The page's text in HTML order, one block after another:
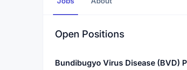
Open Positions
Bundibugyo Virus Disease (BVD)